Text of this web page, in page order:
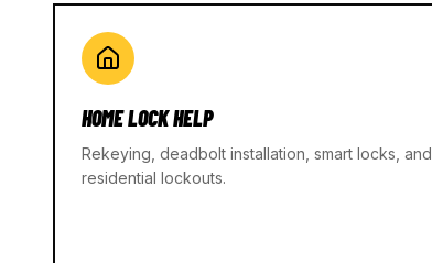
HOME LOCK HELP
Rekeying, deadbolt installation, smart locks, and
residential lockouts.